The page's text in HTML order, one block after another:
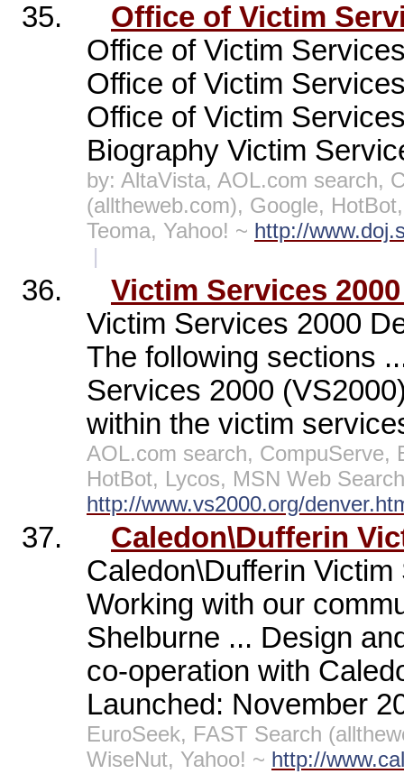
35.
Office of Victim
Office of Victim
Office of Victim
Office of Victim
Biography Victim
by: AltaVista, AOL.com search,
(alltheweb.com), Google,
Teoma, Yahoo! ~ http://
|
36.
Victim Services
Victim Services 2000
The following sections
Services 2000
within the victim
AOL.com search, CompuServe,
HotBot, Lycos, MSN Web
http://www.vs2000.org/
37.
Caledon\Dufferin
Caledon\Dufferin
Working with our
Shelburne ... Design
co-operation with
Launched: November
EuroSeek, FAST Search
WiseNut, Yahoo! ~ http://